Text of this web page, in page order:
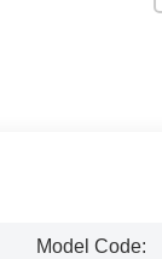
Model Code: